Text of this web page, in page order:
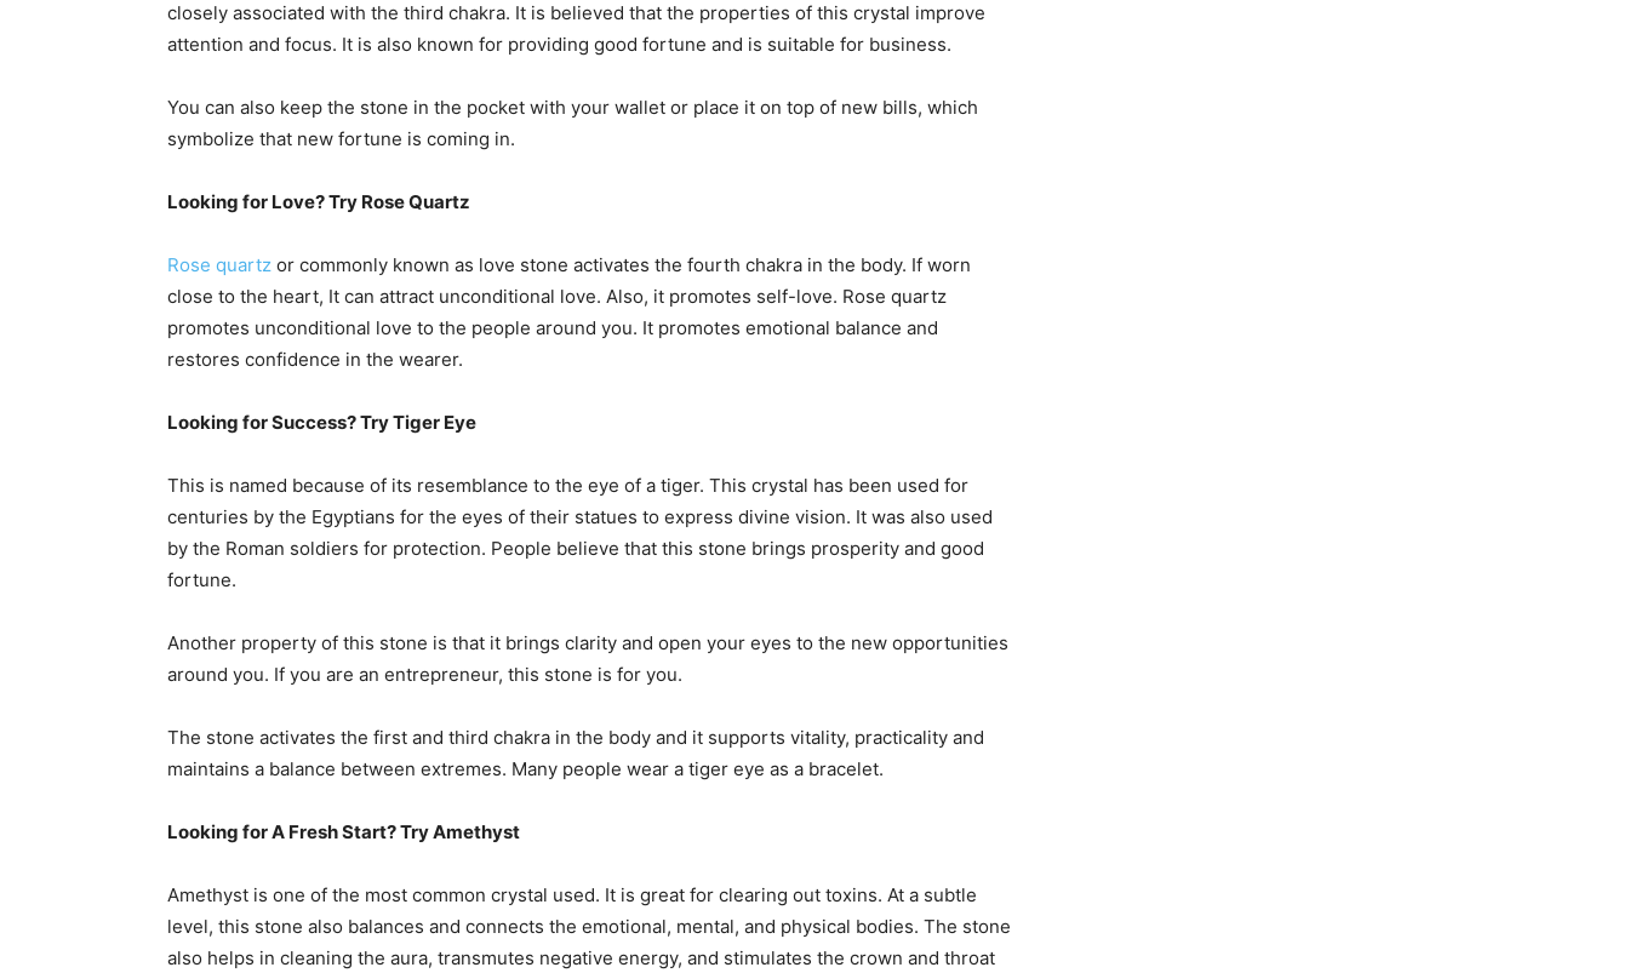
closely associated with the third chakra. It is believed that the properties of this crystal improve
attention and focus. It is also known for providing good fortune and is suitable for business.
You can also keep the stone in the pocket with your wallet or place it on top of new bills, which
symbolize that new fortune is coming in.
Looking for Love? Try Rose Quartz
Rose quartz or commonly known as love stone activates the fourth chakra in the body. If worn
close to the heart, It can attract unconditional love. Also, it promotes self-love. Rose quartz
promotes unconditional love to the people around you. It promotes emotional balance and
restores confidence in the wearer.
Looking for Success? Try Tiger Eye
This is named because of its resemblance to the eye of a tiger. This crystal has been used for
centuries by the Egyptians for the eyes of their statues to express divine vision. It was also used
by the Roman soldiers for protection. People believe that this stone brings prosperity and good
fortune.
Another property of this stone is that it brings clarity and open your eyes to the new opportunities
around you. If you are an entrepreneur, this stone is for you.
The stone activates the first and third chakra in the body and it supports vitality, practicality and
maintains a balance between extremes. Many people wear a tiger eye as a bracelet.
Looking for A Fresh Start? Try Amethyst
Amethyst is one of the most common crystal used. It is great for clearing out toxins. At a subtle
level, this stone also balances and connects the emotional, mental, and physical bodies. The stone
also helps in cleaning the aura, transmutes negative energy, and stimulates the crown and throat